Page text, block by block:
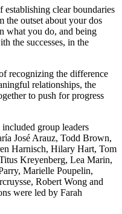
establishing clear boundaries
the outset about your dos
what you do, and being
the successes, in the
recognizing the difference
relationships, the
to push for progress
group leaders
José Arauz, Todd Brown,
Harnisch, Hilary Hart, Tom
Kreyenberg, Lea Marin,
Marielle Poupelin,
Robert Wong and
were led by Farah